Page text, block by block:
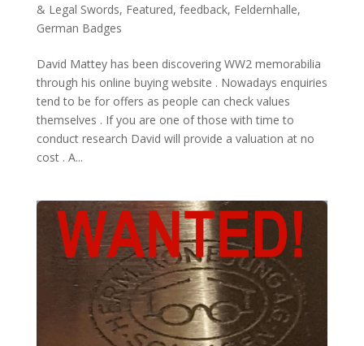
& Legal Swords, Featured, feedback, Feldernhalle,
German Badges
David Mattey has been discovering WW2 memorabilia
through his online buying website . Nowadays enquiries
tend to be for offers as people can check values
themselves . If you are one of those with time to
conduct research David will provide a valuation at no
cost . A...